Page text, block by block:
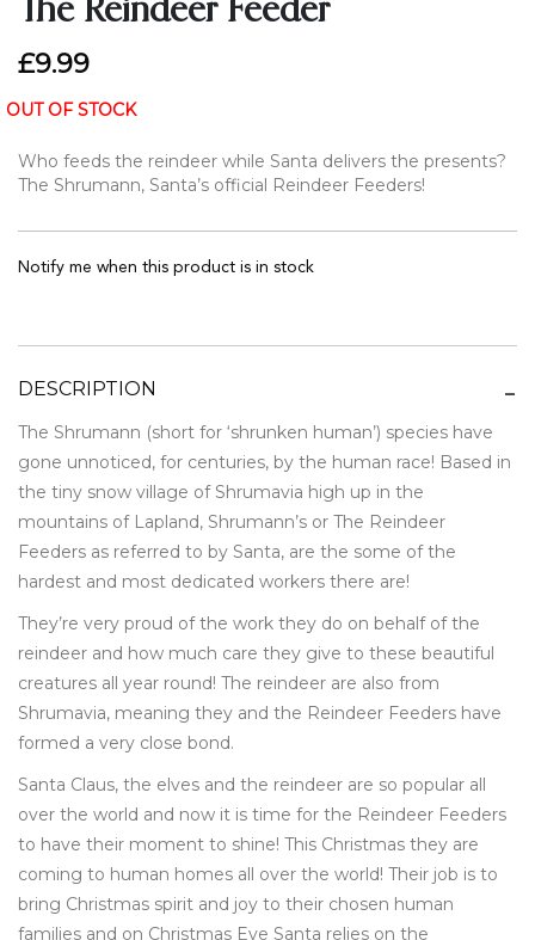
£9.99
OUT OF STOCK
Who feeds the reindeer while Santa delivers the presents?
The Shrumann, Santa’s official Reindeer Feeders!
Notify me when this product is in stock
DESCRIPTION
The Shrumann (short for ‘shrunken human’) species have
gone unnoticed, for centuries, by the human race! Based in
the tiny snow village of Shrumavia high up in the
mountains of Lapland, Shrumann’s or The Reindeer
Feeders as referred to by Santa, are the some of the
hardest and most dedicated workers there are!
They’re very proud of the work they do on behalf of the
reindeer and how much care they give to these beautiful
creatures all year round! The reindeer are also from
Shrumavia, meaning they and the Reindeer Feeders have
formed a very close bond.
Santa Claus, the elves and the reindeer are so popular all
over the world and now it is time for the Reindeer Feeders
to have their moment to shine! This Christmas they are
coming to human homes all over the world! Their job is to
bring Christmas spirit and joy to their chosen human
families and on Christmas Eve Santa relies on the